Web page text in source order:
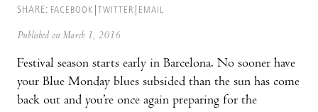
SHARE: FACEBOOK TWITTER EMAIL
Published on March 1, 2016
Festival season starts early in Barcelona. No sooner have
your Blue Monday blues subsided than the sun has come
back out and you’re once again preparing for the